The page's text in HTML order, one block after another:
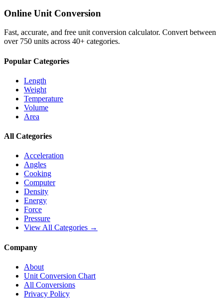
Online Unit Conversion
Fast, accurate, and free unit conversion calculator. Convert between
over 750 units across 40+ categories.
Popular Categories
Length
Weight
Temperature
Volume
Area
All Categories
Acceleration
Angles
Cooking
Computer
Density
Energy
Force
Pressure
View All Categories →
Company
About
Unit Conversion Chart
All Conversions
Privacy Policy